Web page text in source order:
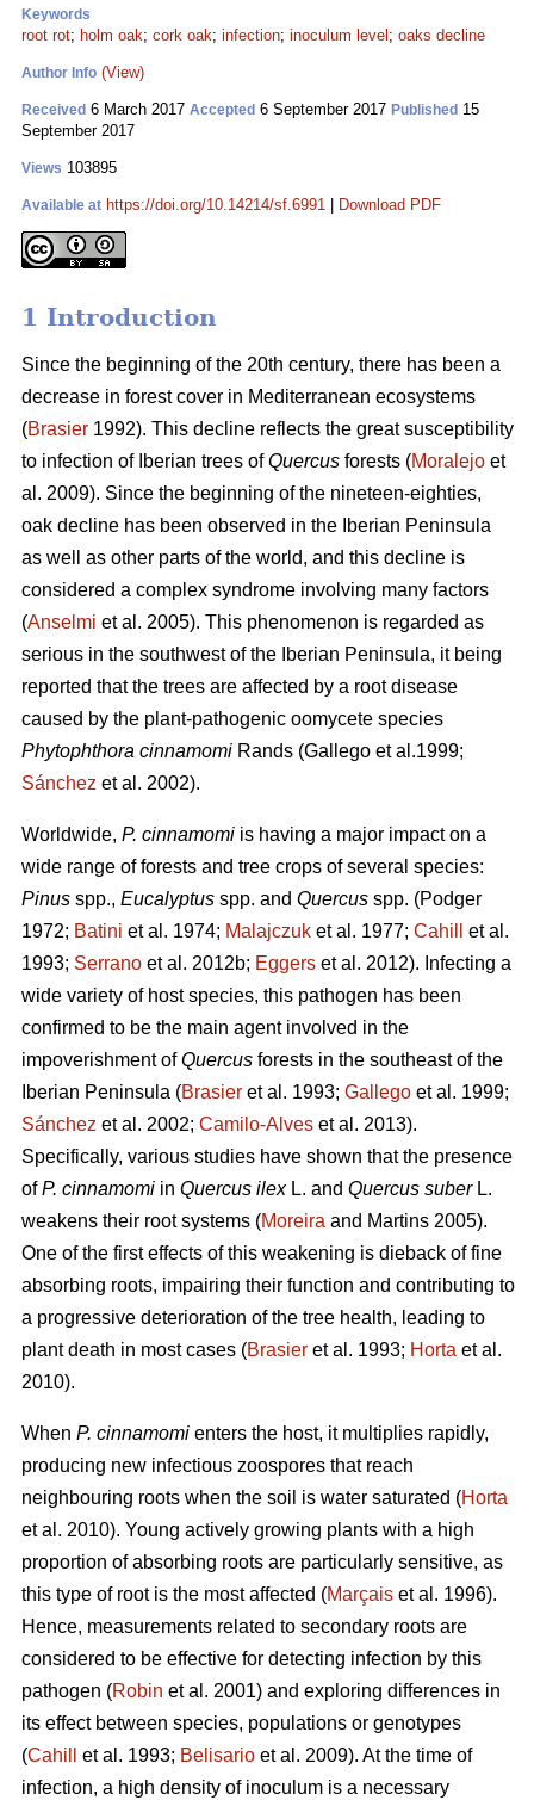
Keywords
root rot; holm oak; cork oak; infection; inoculum level ; oaks decline
Author Info (View)
Received 6 March 2017 Accepted 6 September 2017 Published 15
September 2017
Views 103895
Available at https://doi.org/10.14214/sf.6991 Download PDF
1 Introduction
Since the beginning of the 20th century, there has been a
decrease in forest cover in Mediterranean ecosystems
(Brasier 1992). This decline reflects the great susceptibility
to infection of Iberian trees ofQuercus forests (Moralejo et
al. 2009). Since the beginning of the nineteen-eighties,
oak decline has been observed in the Iberian Peninsula
as well as other parts of the world, and this decline is
considered a complex syndrome involving many factors
(Anselmi et al. 2005). This phenomenon is regarded as
serious in the southwest of the Iberian Peninsula, it being
reported that the trees are affected by a root disease
caused by the plant-pathogenic oomycete species
Phytophthora cinnamomi Rands (Gallego et al.1999;
Sánchez et al. 2002).
Worldwide, P. cinnamomi is having a major impact on a
wide range of forests and tree crops of several species:
Pinus spp., Eucalyptus spp. and Quercus spp. (Podger
1972; Batini et al. 1974; Malajczuk et al. 1977; Cahill
et al.
1993; Serrano et al. 2012b; Eggers et al. 2012). Infecting a
wide variety of host species, this pathogen has been
confirmed to be the main agent involved in the
impoverishment ofQuercus forests in the southeast of the
Iberian Peninsula (Brasier et al. 1993; Gallego et al. 1999;
Sánchez et al. 2002; Camilo-Alves et al. 2013).
Specifically, various studies have shown that the presence
ofP. cinnamomi in Quercus ilex L. and Quercus suber L.
weakens their root systems (Moreira and Martins 2005).
One of the first effects of this weakening is dieback of fine
absorbing roots, impairing their function and contributing to
a progressive deterioration of the tree health, leading to
plant death in most cases (Brasier et al. 1993; Horta et al.
2010).
When P. cinnamomi enters the host, it multiplies rapidly,
producing new infectious zoospores that reach
neighbouring roots when the soil is water saturated (Horta
et al. 2010). Young actively growing plants with a high
proportion of absorbing roots are particularly sensitive, as
this type of root is the most affected (Marçais et al. 1996).
Hence, measurements related to secondary roots are
considered to be effective for detecting infection by this
pathogen (Robin et al. 2001) and exploring differences in
its effect between species, populations or genotypes
(Cahill et al. 1993; Belisario et al. 2009). At the time of
infection, a high density of inoculum is a necessary